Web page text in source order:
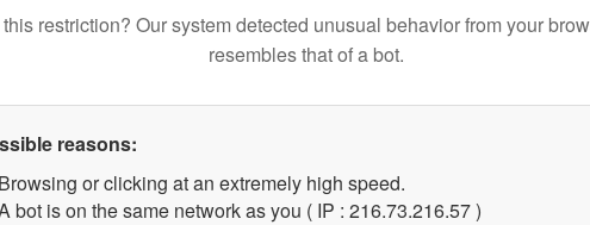
restriction? Our system detected unusual behavior from your
resembles that of a bot.
reasons:
Browsing or clicking at an extremely high speed.
bot is on the same network as you ( IP : 216.73.216.57 )